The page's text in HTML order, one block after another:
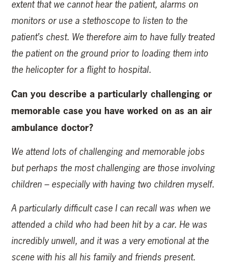
extent that we cannot hear the patient, alarms on
monitors or use a stethoscope to listen to the
patient’s chest. We therefore aim to have fully treated
the patient on the ground prior to loading them into
the helicopter for a flight to hospital.
Can you describe a particularly challenging or
memorable case you have worked on as an air
ambulance doctor?
We attend lots of challenging and memorable jobs
but perhaps the most challenging are those involving
children – especially with having two children myself.
A particularly difficult case I can recall was when we
attended a child who had been hit by a car. He was
incredibly unwell, and it was a very emotional at the
scene with his all his family and friends present.